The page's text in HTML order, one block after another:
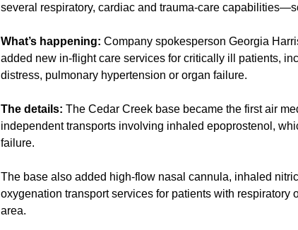
several respiratory, cardiac and trauma-care
What’s happening: Company spokesperson Georgia
added new in-flight care services for critically ill patients,
distress, pulmonary hypertension or organ failure.
The details: The Cedar Creek base became the first air
independent transports involving inhaled epoprostenol,
failure.
The base also added high-flow nasal cannula, inhaled
oxygenation transport services for patients with
area.